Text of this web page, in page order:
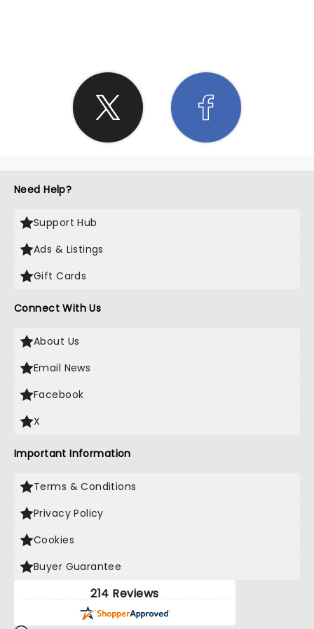
Need Help?
Support Hub
Ads & Listings
Gift Cards
Connect With Us
About Us
Email News
Facebook
X
Important Information
Terms & Conditions
Privacy Policy
Cookies
Buyer Guarantee
214 Reviews